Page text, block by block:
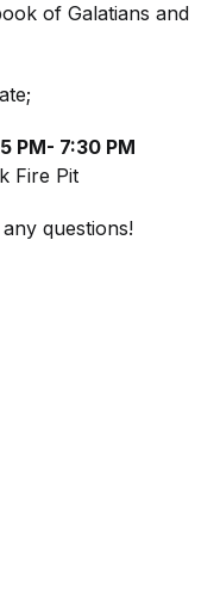
of Galatians and
PM- 7:30 PM
Fire Pit
questions!